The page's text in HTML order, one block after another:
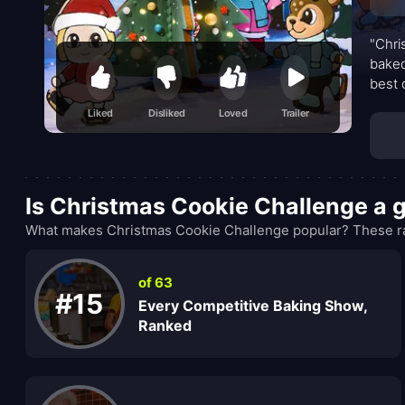
Liked Disliked Loved Trailer
best
Is Christmas Cookie Challenge a
What makes Christmas Cookie Challenge popular? These
#15
of 63
Every Competitive Baking Show,
Ranked